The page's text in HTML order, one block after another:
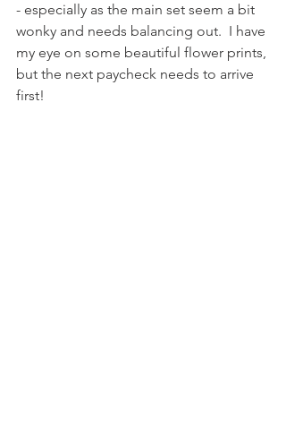
- especially as the main set seem a bit
wonky and needs balancing out.  I have
my eye on some beautiful flower prints,
but the next paycheck needs to arrive
first!